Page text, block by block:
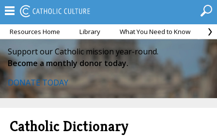
Resources Home Library What You Need to Know
Support our Catholic mission year-round.
Become a monthly donor today.
DONATE TODAY
Catholic Dictionary